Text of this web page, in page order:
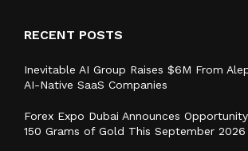
RECENT POSTS
Inevitable AI Group Raises $6M From
AI-Native SaaS Companies
Forex Expo Dubai Announces
150 Grams of Gold This September 2026